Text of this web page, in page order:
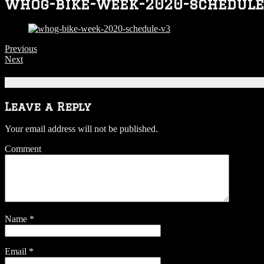
whog-bike-week-2020-
Previous
Next
Leave a Reply
Your email address will not be published.
Comment
Name *
Email *